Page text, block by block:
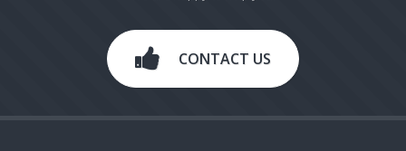
CONTACT US